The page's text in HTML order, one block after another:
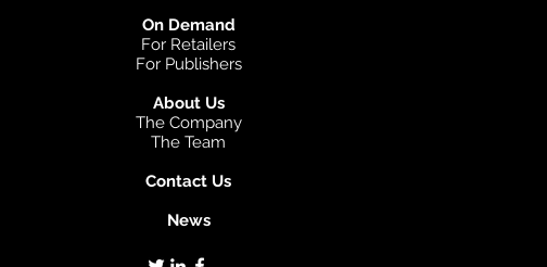
On Demand
For Retailers
For Publishers
About Us
The Company
The Team
Contact Us
News